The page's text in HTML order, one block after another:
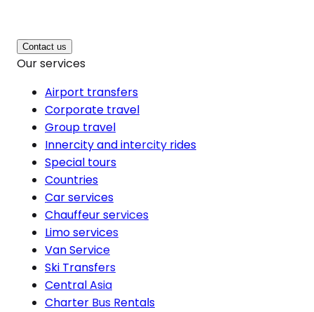
Contact us
Our services
Airport transfers
Corporate travel
Group travel
Innercity and intercity rides
Special tours
Countries
Car services
Chauffeur services
Limo services
Van Service
Ski Transfers
Central Asia
Charter Bus Rentals